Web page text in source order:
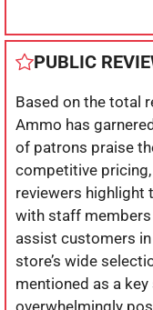
PUBLIC
Based on the total
Ammo has
of patrons praise
competitive
reviewers highlight
with staff
assist customers
store’s wide
mentioned as a